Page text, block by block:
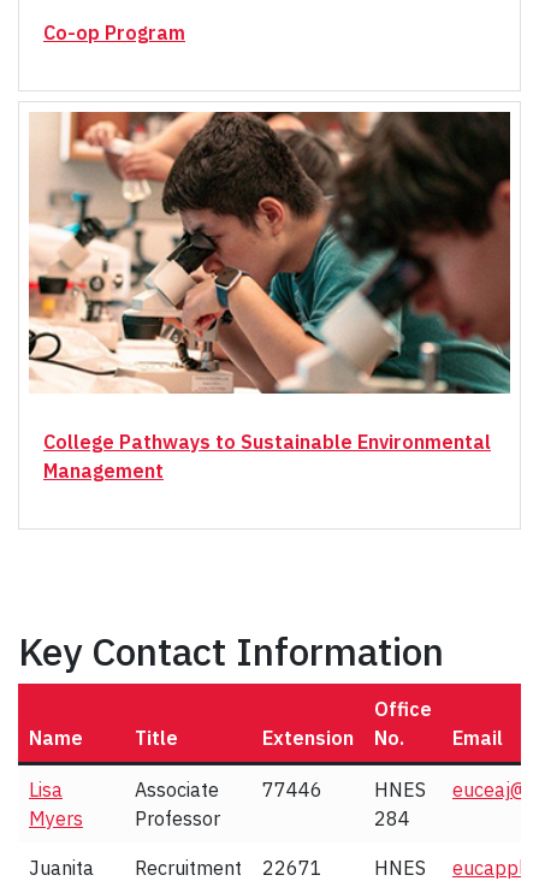
Co-op Program
College Pathways to Sustainable Environmental
Management
Key Contact Information
Name Title Extension
Office
No.
Email
Lisa
Myers
Associate
Professor
77446
HNES
284
Juanita
Recruitment
22671
HNES